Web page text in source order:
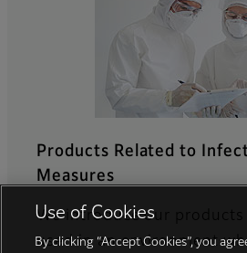
Products Related to
Measures
We introduce our products
used in an environment
Use of Cookies
By clicking “Accept Cookies”, you